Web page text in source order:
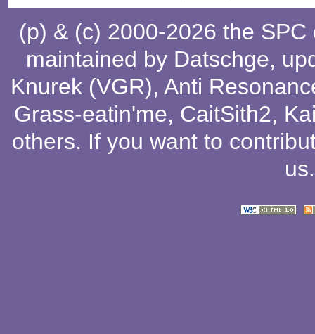
(p) & (c) 2000-2026 the
maintained by Datschge,
Knurek (VGR), Anti
Grass-eatin'me, CaitSith2,
others. If you want to
us.